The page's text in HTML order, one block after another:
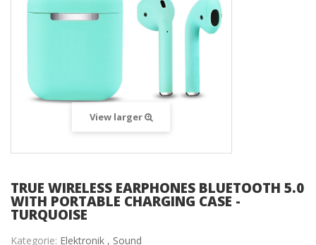
View larger
TRUE WIRELESS EARPHONES BLUETOOTH 5.0
WITH PORTABLE CHARGING CASE -
TURQUOISE
Kategorie: Elektronik , Sound